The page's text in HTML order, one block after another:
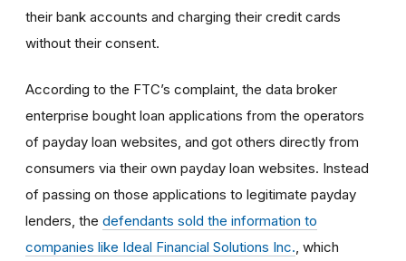
their bank accounts and charging their credit cards
without their consent.
According to the FTC’s complaint, the data broker
enterprise bought loan applications from the operators
of payday loan websites, and got others directly from
consumers via their own payday loan websites. Instead
of passing on those applications to legitimate payday
lenders, the defendants sold the information to
companies like Ideal Financial Solutions Inc. , which